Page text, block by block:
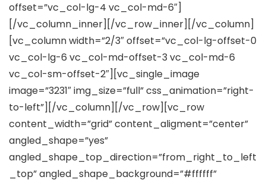
offset=”vc_col-lg-4 vc_col-md-6″]
[/vc_column_inner][/vc_row_inner][/vc_column]
[vc_column width=”2/3″ offset=”vc_col-lg-offset-0
vc_col-lg-6 vc_col-md-offset-3 vc_col-md-6
vc_col-sm-offset-2″][vc_single_image
image=”3231″ img_size=”full” css_animation=”right-
to-left”][/vc_column][/vc_row][vc_row
content_width=”grid” content_aligment=”center”
angled_shape=”yes”
angled_shape_top_direction=”from_right_to_left
_top” angled_shape_background=”#ffffff”